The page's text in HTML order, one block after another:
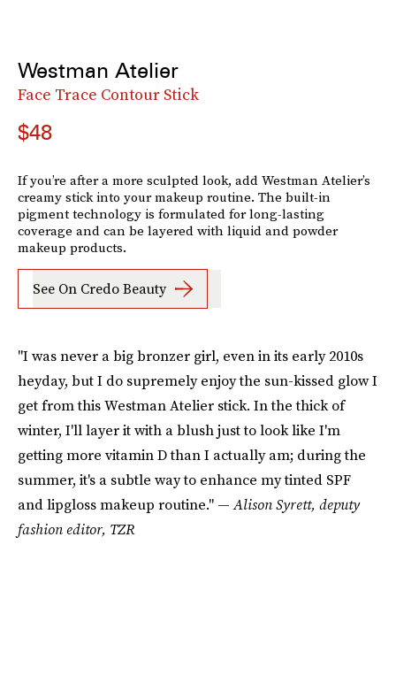
Westman Atelier
Face Trace Contour Stick
$48
If you’re after a more sculpted look, add Westman Atelier’s
creamy stick into your makeup routine. The built-in
pigment technology is formulated for long-lasting
coverage and can be layered with liquid and powder
makeup products.
See On Credo Beauty
"I was never a big bronzer girl, even in its early 2010s
heyday, but I do supremely enjoy the sun-kissed glow I
get from this Westman Atelier stick. In the thick of
winter, I'll layer it with a blush just to look like I'm
getting more vitamin D than I actually am; during the
summer, it's a subtle way to enhance my tinted SPF
and lipgloss makeup routine." —Alison Syrett, deputy
fashion editor, TZR